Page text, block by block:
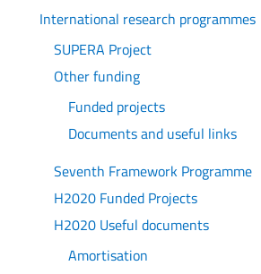
International research programmes
SUPERA Project
Other funding
Funded projects
Documents and useful links
Seventh Framework Programme
H2020 Funded Projects
H2020 Useful documents
Amortisation